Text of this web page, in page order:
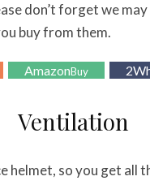
don’t forget we may
buy from them.
AmazonBuy
Ventilation
helmet, so you get all